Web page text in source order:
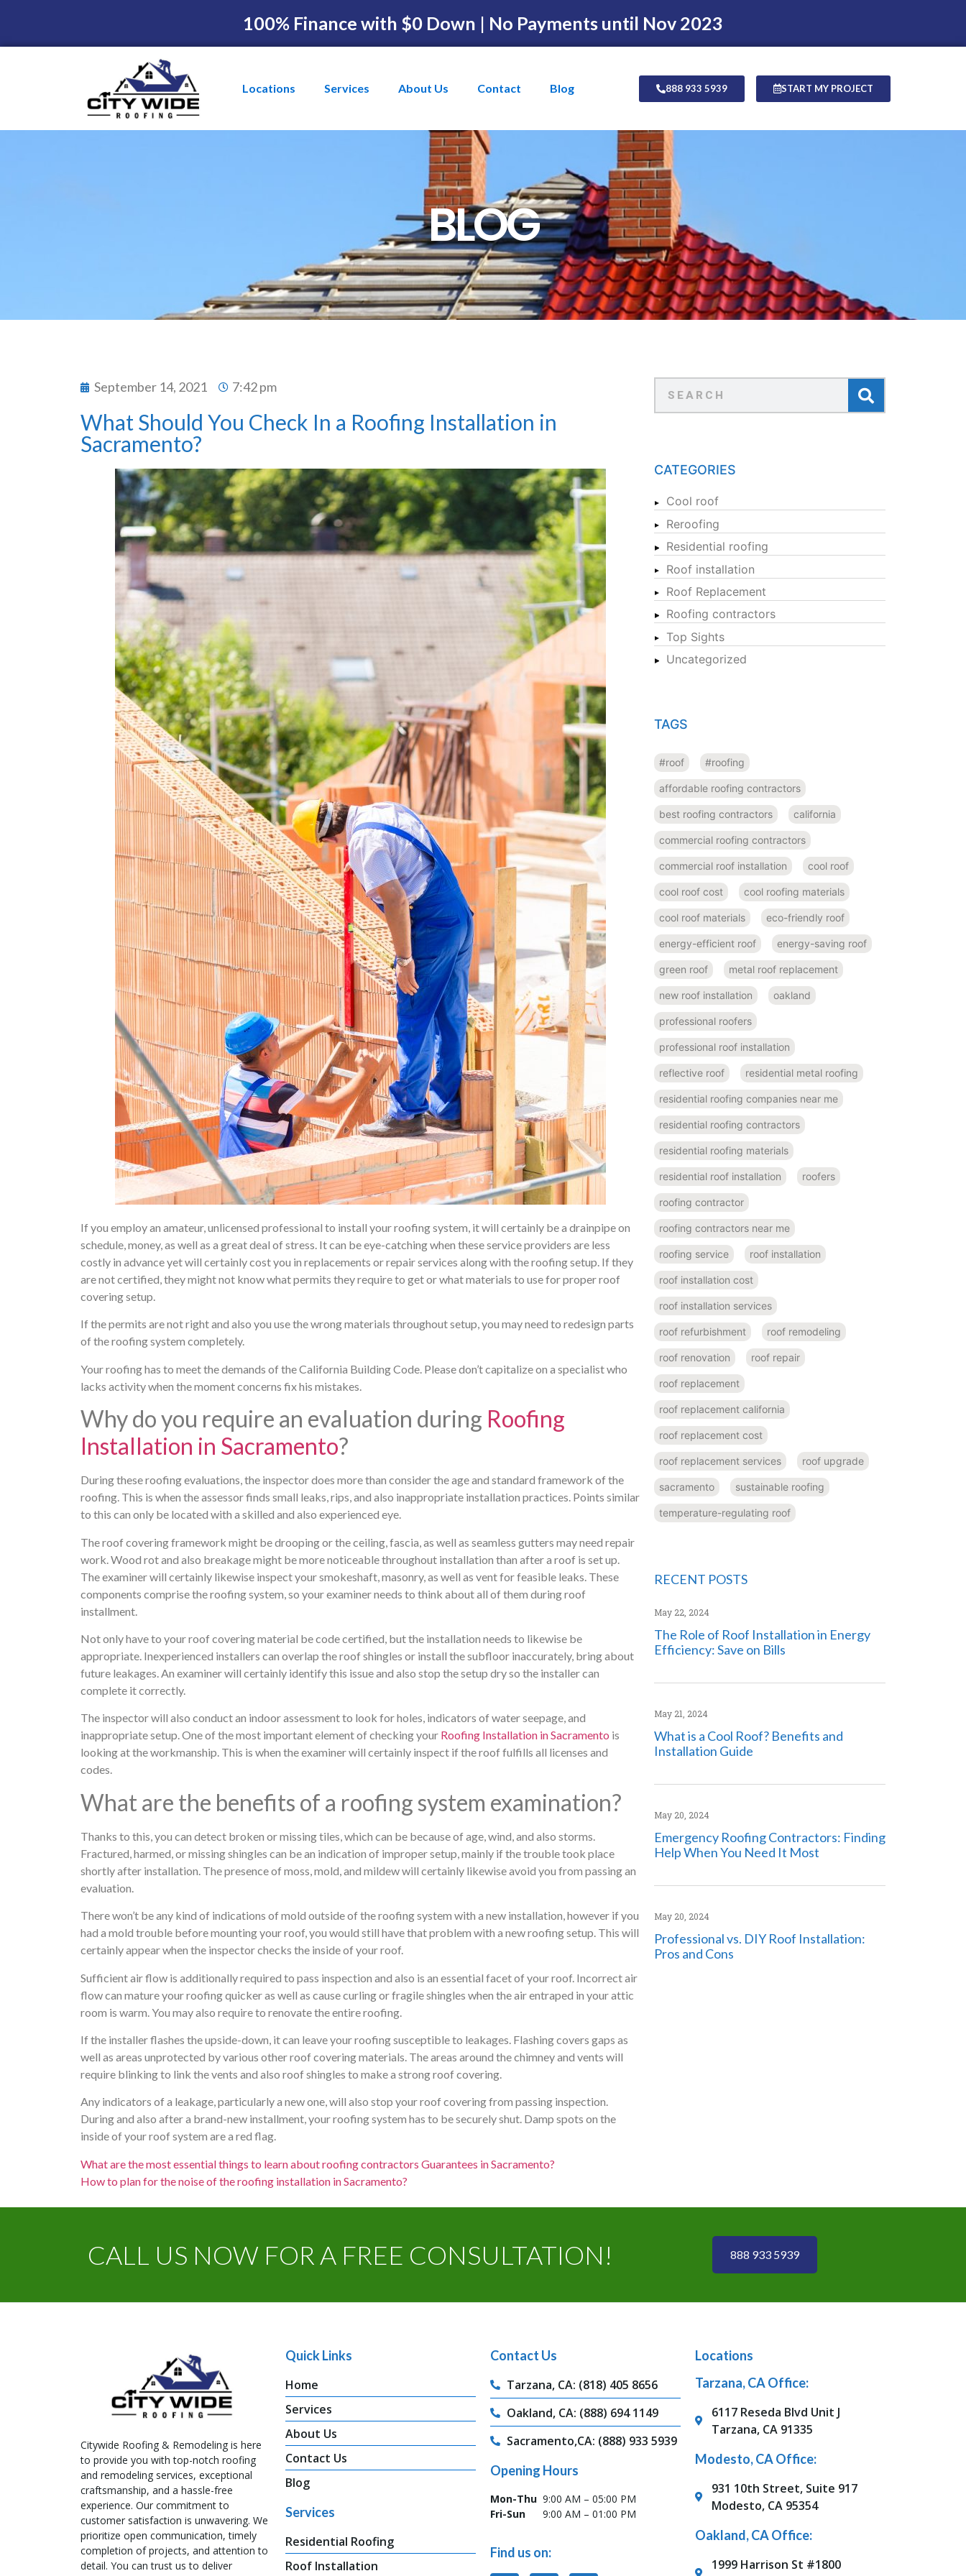
100% Finance with $0 Down | No Payments until Nov 2023
Locations Services About Us Contact Blog 888 933 5939 START MY PROJECT
BLOG
September 14, 2021 7:42 pm
What Should You Check In a Roofing Installation in
Sacramento?
If you employ an amateur, unlicensed professional to install your roofing system, it will certainly be a drainpipe on
schedule, money, as well as a great deal of stress. It can be eye-catching when these service providers are less
costly in advance yet will certainly cost you in replacements or repair services along with the roofing setup. If they
are not certified, they might not know what permits they require to get or what materials to use for proper roof
covering setup.
If the permits are not right and also you use the wrong materials throughout setup, you may need to redesign parts
of the roofing system completely.
Your roofing has to meet the demands of the California Building Code. Please don’t capitalize on a specialist who
lacks activity when the moment concerns fix his mistakes.
Why do you require an evaluation during Roofing
Installation in Sacramento?
During these roofing evaluations, the inspector does more than consider the age and standard framework of the
roofing. This is when the assessor finds small leaks, rips, and also inappropriate installation practices. Points similar
to this can only be located with a skilled and also experienced eye.
The roof covering framework might be drooping or the ceiling, fascia, as well as seamless gutters may need repair
work. Wood rot and also breakage might be more noticeable throughout installation than after a roof is set up.
The examiner will certainly likewise inspect your smokeshaft, masonry, as well as vent for feasible leaks. These
components comprise the roofing system, so your examiner needs to think about all of them during roof
installment.
Not only have to your roof covering material be code certified, but the installation needs to likewise be
appropriate. Inexperienced installers can overlap the roof shingles or install the subfloor inaccurately, bring about
future leakages. An examiner will certainly identify this issue and also stop the setup dry so the installer can
complete it correctly.
The inspector will also conduct an indoor assessment to look for holes, indicators of water seepage, and
inappropriate setup. One of the most important element of checking your Roofing Installation in Sacramento is
looking at the workmanship. This is when the examiner will certainly inspect if the roof fulfills all licenses and
codes.
What are the benefits of a roofing system examination?
Thanks to this, you can detect broken or missing tiles, which can be because of age, wind, and also storms.
Fractured, harmed, or missing shingles can be an indication of improper setup, mainly if the trouble took place
shortly after installation. The presence of moss, mold, and mildew will certainly likewise avoid you from passing an
evaluation.
There won’t be any kind of indications of mold outside of the roofing system with a new installation, however if you
had a mold trouble before mounting your roof, you would still have that problem with a new roofing setup. This will
certainly appear when the inspector checks the inside of your roof.
Sufficient air flow is additionally required to pass inspection and also is an essential facet of your roof. Incorrect air
flow can mature your roofing quicker as well as cause curling or fragile shingles when the air entraped in your attic
room is warm. You may also require to renovate the entire roofing.
If the installer flashes the upside-down, it can leave your roofing susceptible to leakages. Flashing covers gaps as
well as areas unprotected by various other roof covering materials. The areas around the chimney and vents will
require blinking to link the vents and also roof shingles to make a strong roof covering.
Any indicators of a leakage, particularly a new one, will also stop your roof covering from passing inspection.
During and also after a brand-new installment, your roofing system has to be securely shut. Damp spots on the
inside of your roof system are a red flag.
What are the most essential things to learn about roofing contractors Guarantees in Sacramento?
How to plan for the noise of the roofing installation in Sacramento?
CATEGORIES
Cool roof
Reroofing
Residential roofing
Roof installation
Roof Replacement
Roofing contractors
Top Sights
Uncategorized
TAGS
#roof #roofing
affordable roofing contractors
best roofing contractors california
commercial roofing contractors
commercial roof installation cool roof
cool roof cost cool roofing materials
cool roof materials eco-friendly roof
energy-efficient roof energy-saving roof
green roof metal roof replacement
new roof installation oakland
professional roofers
professional roof installation
reflective roof residential metal roofing
residential roofing companies near me
residential roofing contractors
residential roofing materials
residential roof installation roofers
roofing contractor
roofing contractors near me
roofing service roof installation
roof installation cost
roof installation services
roof refurbishment roof remodeling
roof renovation roof repair
roof replacement
roof replacement california
roof replacement cost
roof replacement services roof upgrade
sacramento sustainable roofing
temperature-regulating roof
RECENT POSTS
The Role of Roof Installation in Energy
Efficiency: Save on Bills
May 22, 2024
What is a Cool Roof? Benefits and
Installation Guide
May 21, 2024
Emergency Roofing Contractors: Finding
Help When You Need It Most
May 20, 2024
Professional vs. DIY Roof Installation:
Pros and Cons
May 20, 2024
CALL US NOW FOR A FREE CONSULTATION! 888 933 5939
Citywide Roofing & Remodeling is here
to provide you with top-notch roofing
and remodeling services, exceptional
craftsmanship, and a hassle-free
experience. Our commitment to
customer satisfaction is unwavering. We
prioritize open communication, timely
completion of projects, and attention to
detail. You can trust us to deliver
Quick Links
Home
Services
About Us
Contact Us
Blog
Services
Residential Roofing
Roof Installation
Contact Us
Tarzana, CA: (818) 405 8656
Oakland, CA: (888) 694 1149
Sacramento,CA: (888) 933 5939
Opening Hours
Mon-Thu 9:00 AM – 05:00 PM
Fri-Sun
9:00 AM – 01:00 PM
Find us on:
Locations
Tarzana, CA Office:
6117 Reseda Blvd Unit J
Tarzana, CA 91335
Modesto, CA Office:
931 10th Street, Suite 917
Modesto, CA 95354
Oakland, CA Office:
1999 Harrison St #1800